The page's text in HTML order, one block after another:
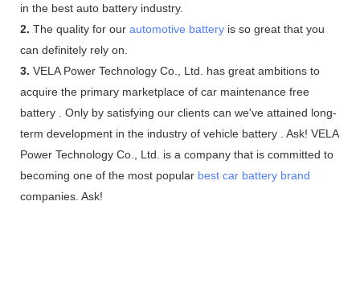
in the best auto battery industry.
2. The quality for our automotive battery is so great that you
can definitely rely on.
3. VELA Power Technology Co., Ltd. has great ambitions to
acquire the primary marketplace of car maintenance free
battery . Only by satisfying our clients can we've attained long-
term development in the industry of vehicle battery . Ask! VELA
Power Technology Co., Ltd. is a company that is committed to
becoming one of the most popular best car battery brand
companies. Ask!